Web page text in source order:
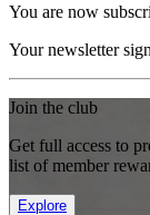
You are now
Your newsletter
Join the club
Get full access to
list of member
Explore